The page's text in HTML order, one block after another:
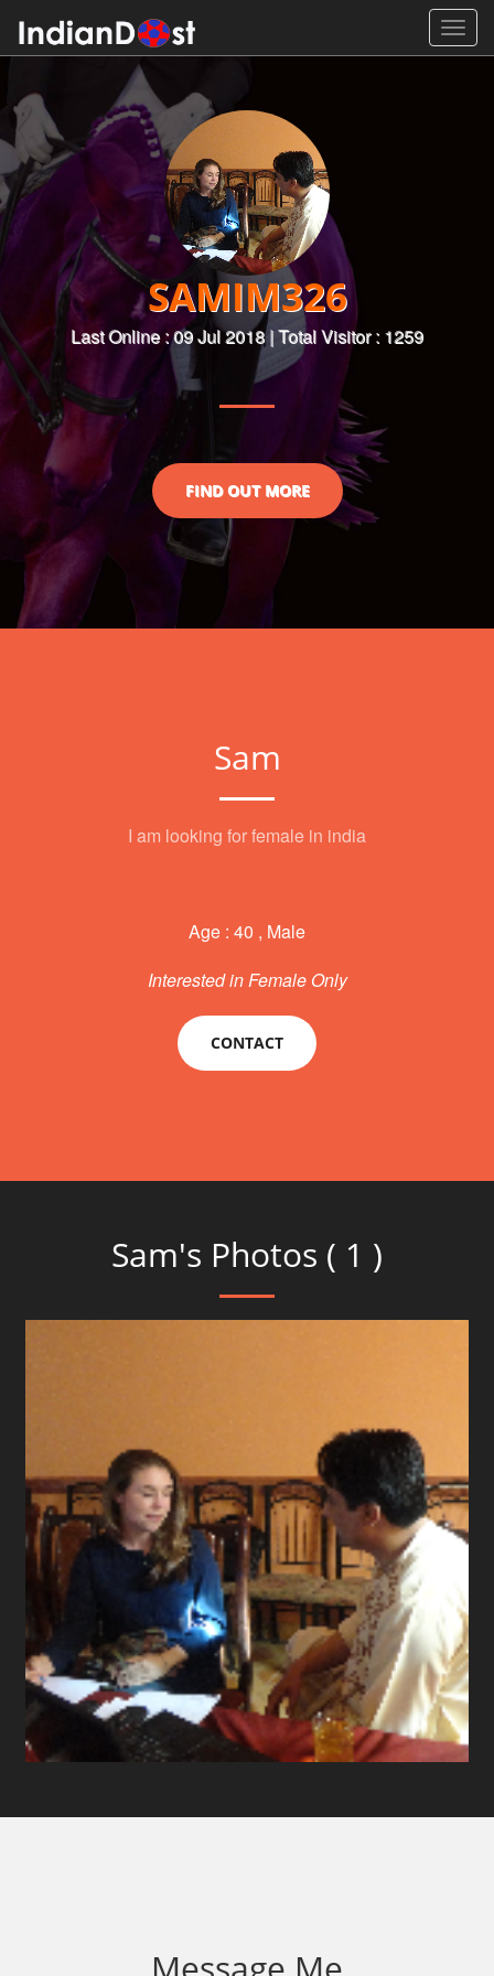
SAMIM326
Last Online : 09 Jul 2018 | Total Visitor : 1259
FIND OUT MORE
Sam
I am looking for female in india
Age : 40 , Male
Interested in Female Only
CONTACT
Sam's Photos ( 1 )